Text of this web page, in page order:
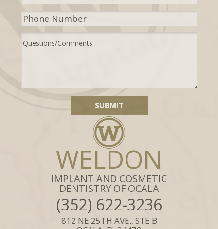
WELDON
IMPLANT AND COSMETIC
DENTISTRY OF OCALA
(352) 622-3236
812 NE 25TH AVE., STE B